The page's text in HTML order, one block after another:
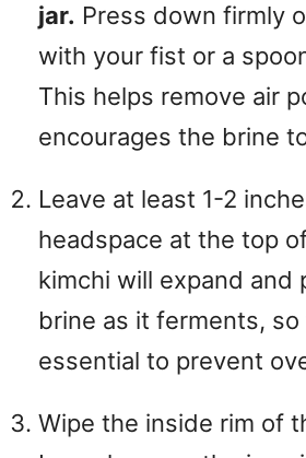
jar. Press down firmly
with your fist or a
This helps remove air
encourages the brine
Leave at least 1-2
headspace at the top
kimchi will expand and
brine as it ferments,
essential to prevent
Wipe the inside rim of